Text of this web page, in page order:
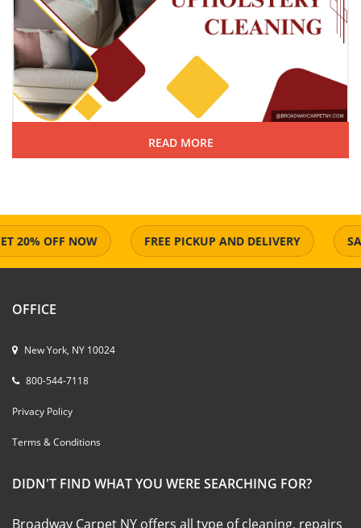
READ MORE
OFF NOW FREE PICKUP AND DELIVERY
OFFICE
New York, NY 10024
800-544-7118
Privacy Policy
Terms & Conditions
DIDN'T FIND WHAT YOU WERE SEARCHING FOR?
Broadway Carpet NY offers all type of cleaning, repairs